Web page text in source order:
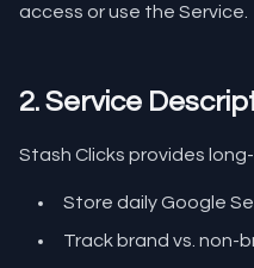
access or use the Service.
2. Service
Stash Clicks provides
Store daily Google
Track brand vs. non-